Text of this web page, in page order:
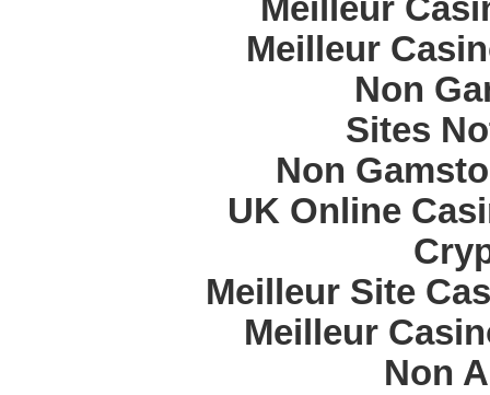
Meilleur
Meilleur
Non
Sites
Non
UK Online
Meilleur Site
Meilleur
Non